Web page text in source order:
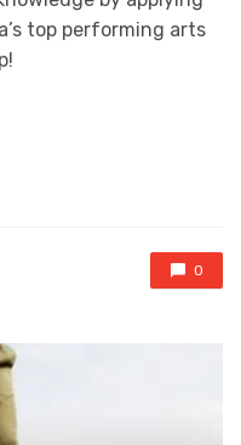
top performing arts
0